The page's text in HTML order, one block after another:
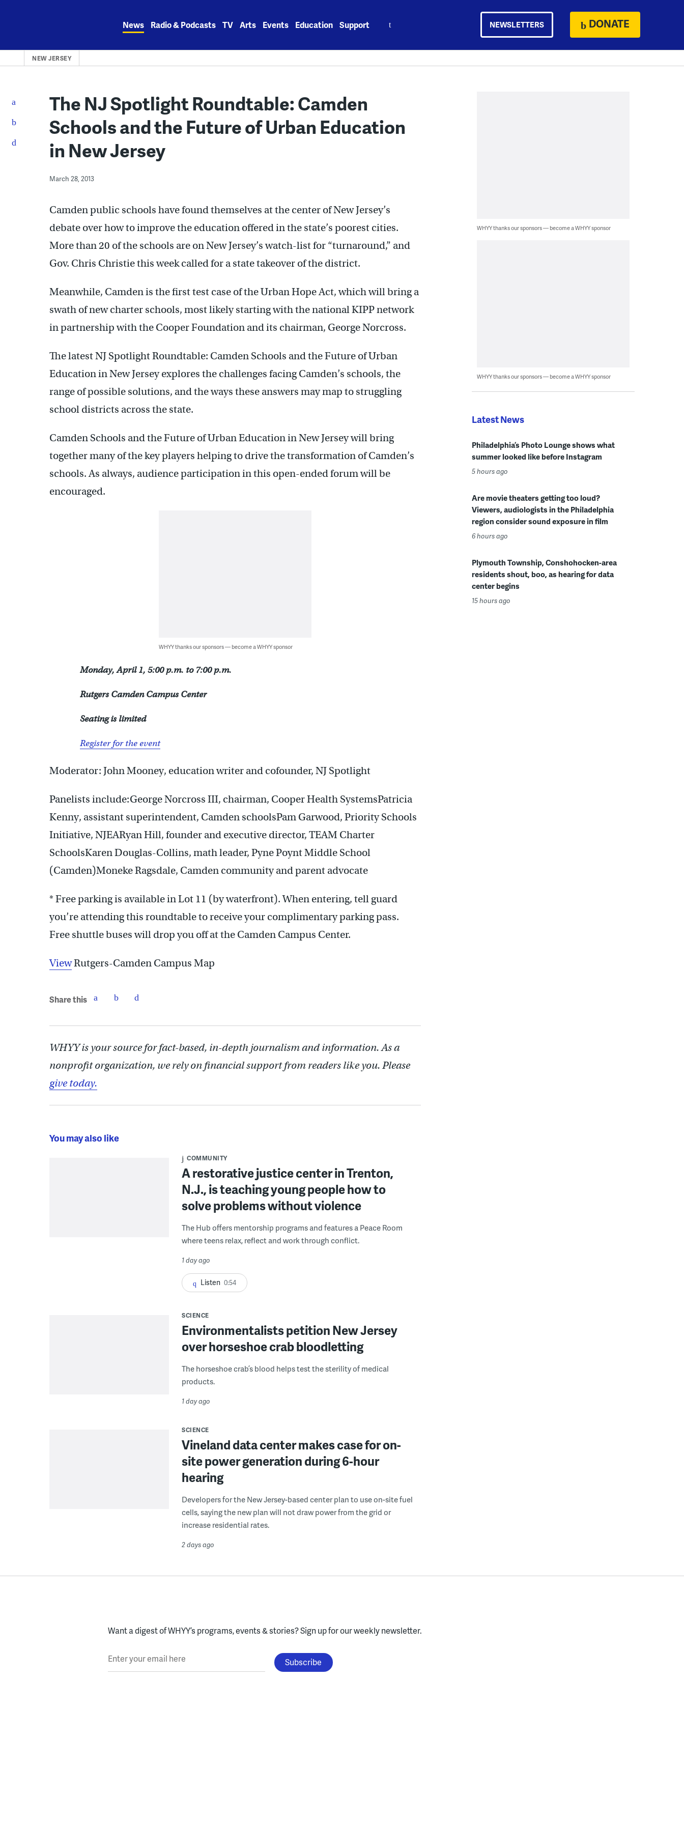
News Radio & Podcasts TV Arts Events Education Support NEWSLETTERS DONATE
NEW JERSEY
The NJ Spotlight Roundtable: Camden
Schools and the Future of Urban Education
in New Jersey
March 28, 2013
Camden public schools have found themselves at the center of New Jersey’s
debate over how to improve the education offered in the state’s poorest cities.
More than 20 of the schools are on New Jersey’s watch-list for “turnaround,” and
Gov. Chris Christie this week called for a state takeover of the district.
Meanwhile, Camden is the first test case of the Urban Hope Act, which will bring a
swath of new charter schools, most likely starting with the national KIPP network
in partnership with the Cooper Foundation and its chairman, George Norcross.
The latest NJ Spotlight Roundtable: Camden Schools and the Future of Urban
Education in New Jersey explores the challenges facing Camden’s schools, the
range of possible solutions, and the ways these answers may map to struggling
school districts across the state.
Camden Schools and the Future of Urban Education in New Jersey will bring
together many of the key players helping to drive the transformation of Camden’s
schools. As always, audience participation in this open-ended forum will be
encouraged.
WHYY thanks our sponsors — become a WHYY sponsor
Monday, April 1, 5:00 p.m. to 7:00 p.m.
Rutgers Camden Campus Center
Seating is limited
Register for the event
Moderator: John Mooney, education writer and cofounder, NJ Spotlight
Panelists include:George Norcross III, chairman, Cooper Health SystemsPatricia
Kenny, assistant superintendent, Camden schoolsPam Garwood, Priority Schools
Initiative, NJEARyan Hill, founder and executive director, TEAM Charter
SchoolsKaren Douglas-Collins, math leader, Pyne Poynt Middle School
(Camden)Moneke Ragsdale, Camden community and parent advocate
* Free parking is available in Lot 11 (by waterfront). When entering, tell guard
you’re attending this roundtable to receive your complimentary parking pass.
Free shuttle buses will drop you off at the Camden Campus Center.
ViewRutgers-Camden Campus Map
Share this
WHYY is your source for fact-based, in-depth journalism and information. As a
nonprofit organization, we rely on financial support from readers like you. Please
give today.
You may also like
COMMUNITY
A restorative justice center in Trenton,
N.J., is teaching young people how to
solve problems without violence
The Hub offers mentorship programs and features a Peace Room
where teens relax, reflect and work through conflict.
1 day ago
Listen 0:54
SCIENCE
Environmentalists petition New Jersey
over horseshoe crab bloodletting
The horseshoe crab’s blood helps test the sterility of medical
products.
1 day ago
SCIENCE
Vineland data center makes case for on-
site power generation during 6-hour
hearing
Developers for the New Jersey-based center plan to use on-site fuel
cells, saying the new plan will not draw power from the grid or
increase residential rates.
2 days ago
WHYY thanks our sponsors — become a WHYY sponsor
WHYY thanks our sponsors — become a WHYY sponsor
Latest News
Philadelphia’s Photo Lounge shows what
summer looked like before Instagram
5 hours ago
Are movie theaters getting too loud?
Viewers, audiologists in the Philadelphia
region consider sound exposure in film
6 hours ago
Plymouth Township, Conshohocken-area
residents shout, boo, as hearing for data
center begins
15 hours ago
Want a digest of WHYY’s programs, events & stories?Sign up for our weekly newsletter.
Enter your email here